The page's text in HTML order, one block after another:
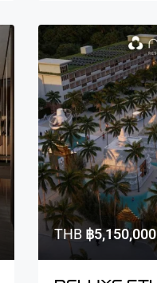
THB ฿5,150,000